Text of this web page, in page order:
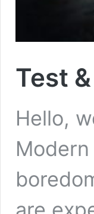
Test
Hello,